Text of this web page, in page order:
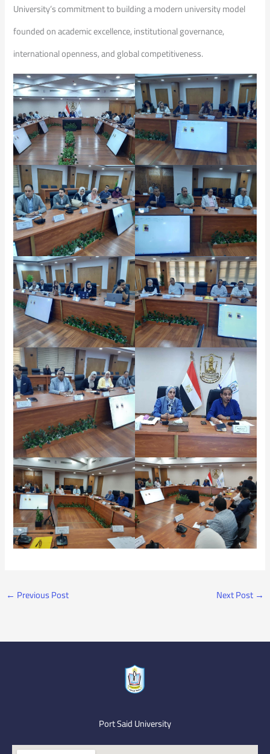
University’s commitment to building a modern university model
founded on academic excellence, institutional governance,
international openness, and global competitiveness.
← Previous Post Next Post →
Port Said University